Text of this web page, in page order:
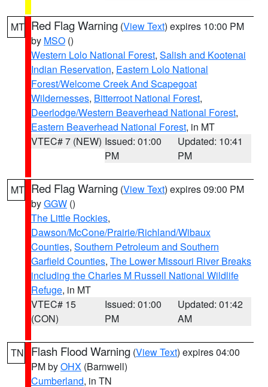
MT Red Flag Warning (View Text) expires 10:00 PM
by MSO ()
Western Lolo National Forest, Salish and Kootenai
Indian Reservation, Eastern Lolo National
Forest/Welcome Creek And Scapegoat
Wildernesses, Bitterroot National Forest,
Deerlodge/Western Beaverhead National Forest,
Eastern Beaverhead National Forest, in MT
VTEC# 7 (NEW) Issued: 01:00
PM
Updated: 10:41
PM
MT Red Flag Warning (View Text) expires 09:00 PM
byGGW ()
The Little Rockies,
Dawson/McCone/Prairie/Richland/Wibaux
Counties, Southern Petroleum and Southern
Garfield Counties, The Lower Missouri River Breaks
including the Charles M Russell National Wildlife
Refuge, in MT
VTEC# 15
(CON)
Issued: 01:00
PM
Updated: 01:42
AM
TN Flash Flood Warning (View Text) expires 04:00
PM byOHX (Barnwell)
Cumberland, in TN